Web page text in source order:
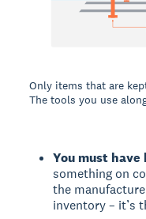
Only items that are
The tools you use
You must
something on
the
inventory – it’s